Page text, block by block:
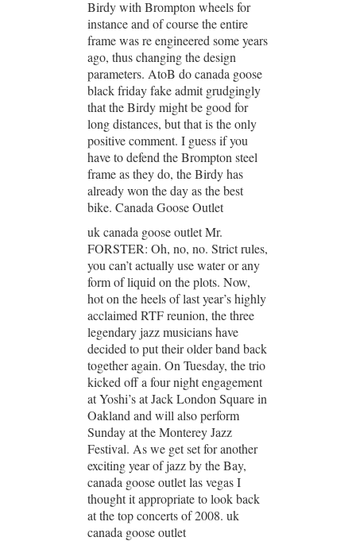
Birdy with Brompton wheels for
instance and of course the entire
frame was re engineered some years
ago, thus changing the design
parameters. AtoB do canada goose
black friday fake admit grudgingly
that the Birdy might be good for
long distances, but that is the only
positive comment. I guess if you
have to defend the Brompton steel
frame as they do, the Birdy has
already won the day as the best
bike. Canada Goose Outlet
uk canada goose outlet Mr.
FORSTER: Oh, no, no. Strict rules,
you can’t actually use water or any
form of liquid on the plots. Now,
hot on the heels of last year’s highly
acclaimed RTF reunion, the three
legendary jazz musicians have
decided to put their older band back
together again. On Tuesday, the trio
kicked off a four night engagement
at Yoshi’s at Jack London Square in
Oakland and will also perform
Sunday at the Monterey Jazz
Festival. As we get set for another
exciting year of jazz by the Bay,
canada goose outlet las vegas I
thought it appropriate to look back
at the top concerts of 2008. uk
canada goose outlet